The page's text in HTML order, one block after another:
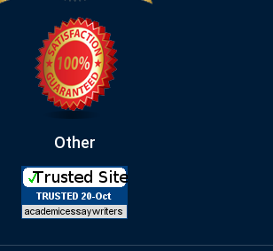
Other